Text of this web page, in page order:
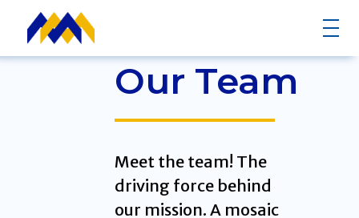
Our Team
Meet the team! The
driving force behind
our mission. A mosaic